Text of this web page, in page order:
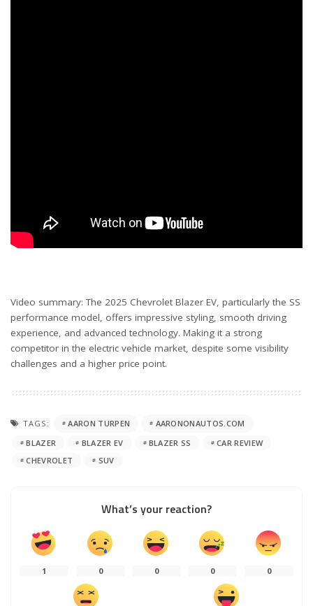
Video summary: The 2025 Chevrolet Blazer EV, particularly the SS
performance model, offers impressive styling, smooth driving
experience, and advanced technology. Making it a strong
competitor in the electric vehicle market, despite some visibility
challenges and a higher price point.
TAGS: AARON TURPEN
AARONONAUTOS.COM
BLAZER
BLAZER EV BLAZER SS
CAR REVIEW
CHEVROLET
SUV
What’s your reaction?
1 0 0 0 0